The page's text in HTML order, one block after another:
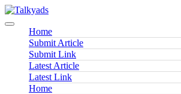
Skip
to
content
Talkyads
Home
Submit Article
Submit Link
Latest Article
Latest Link
Home